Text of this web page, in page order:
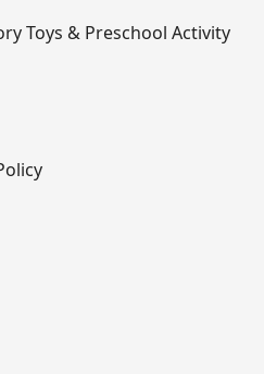
Toys & Preschool Activity